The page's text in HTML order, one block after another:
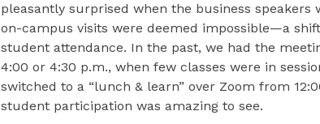
pleasantly surprised when the business
on-campus visits were deemed impossible—a
student attendance. In the past, we had the
4:00 or 4:30 p.m., when few classes were in
switched to a “lunch & learn” over Zoom from
student participation was amazing to see.